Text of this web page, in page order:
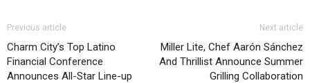
Previous article
Charm City’s Top Latino
Financial Conference
Announces All-Star Line-up
Next article
Miller Lite, Chef Aarón Sánchez
And Thrillist Announce Summer
Grilling Collaboration